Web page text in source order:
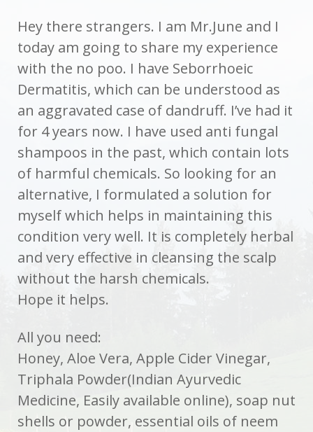
Hey there strangers. I am Mr.June and I
today am going to share my experience
with the no poo. I have Seborrhoeic
Dermatitis, which can be understood as
an aggravated case of dandruff. I’ve had it
for 4 years now. I have used anti fungal
shampoos in the past, which contain lots
of harmful chemicals. So looking for an
alternative, I formulated a solution for
myself which helps in maintaining this
condition very well. It is completely herbal
and very effective in cleansing the scalp
without the harsh chemicals.
Hope it helps.
All you need:
Honey, Aloe Vera, Apple Cider Vinegar,
Triphala Powder(Indian Ayurvedic
Medicine, Easily available online), soap nut
shells or powder, essential oils of neem